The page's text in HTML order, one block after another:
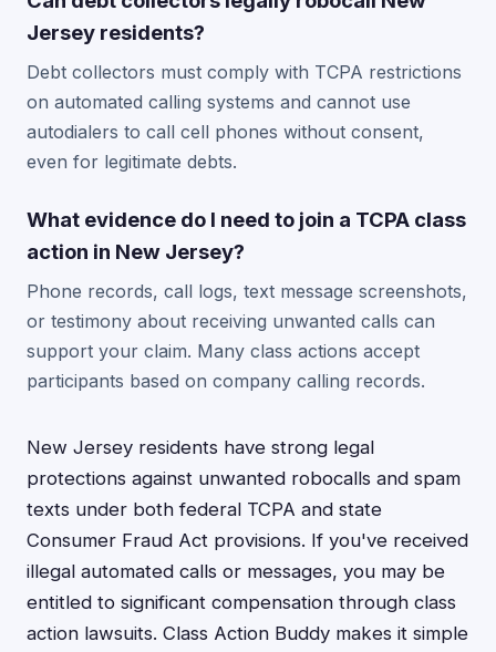
Jersey residents?
Debt collectors must comply with TCPA restrictions
on automated calling systems and cannot use
autodialers to call cell phones without consent,
even for legitimate debts.
What evidence do I need to join a TCPA class
action in New Jersey?
Phone records, call logs, text message screenshots,
or testimony about receiving unwanted calls can
support your claim. Many class actions accept
participants based on company calling records.
New Jersey residents have strong legal
protections against unwanted robocalls and spam
texts under both federal TCPA and state
Consumer Fraud Act provisions. If you've received
illegal automated calls or messages, you may be
entitled to significant compensation through class
action lawsuits. Class Action Buddy makes it simple